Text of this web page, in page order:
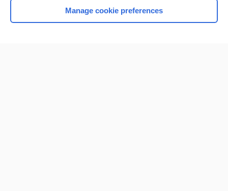
Manage cookie preferences